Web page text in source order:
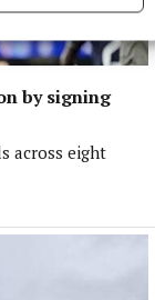
by signing
across eight